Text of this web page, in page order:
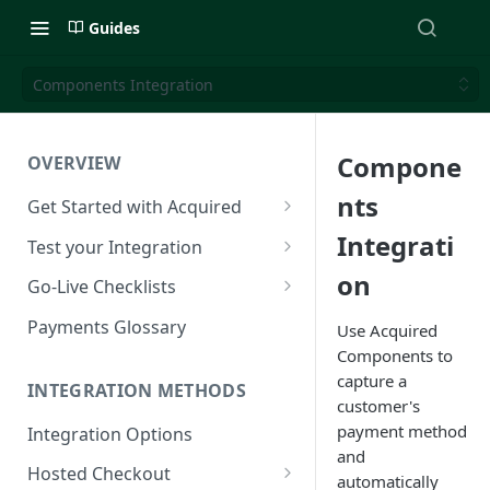
Guides
Components Integration
OVERVIEW
Get Started with Acquired
Authentication
Postman Collection
IP Allowlist
Load Balancing
URLs
Public IP Addresses
Test your Integration
Test Cards
3DS Test Cards
CVV Testing
Testing Recurring Payments
Simulate card_update
Go-Live Checklists
Components Go-Live Checklist
Checklist
Payment Links Go-Live
Checklist
Payments Glossary
INTEGRATION METHODS
Integration Options
Hosted Checkout
Compone
nts
Integrati
on
Use Acquired
Components to
capture a
customer's
payment method
and
automatically